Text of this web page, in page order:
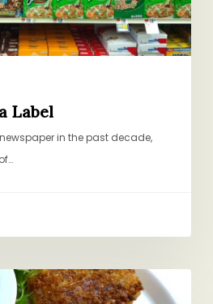
Label
in the past decade,